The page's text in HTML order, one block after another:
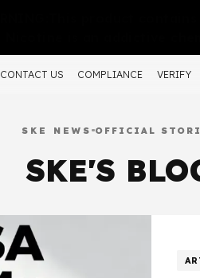
CONTACT US COMPLIANCE VERIFY
SKE NEWS OFFICIAL
SKE'S